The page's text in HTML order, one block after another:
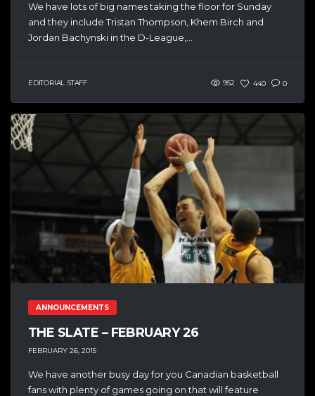
We have lots of big names taking the floor for Sunday
and they include Tristan Thompson, Khem Birch and
Jordan Bachynski in the D-League,...
EDITORIAL STAFF 952 440 0
ANNOUNCEMENTS
THE SLATE – FEBRUARY 26
FEBRUARY 26, 2015
We have another busy day for you Canadian basketball
fans with plenty of games going on that will feature